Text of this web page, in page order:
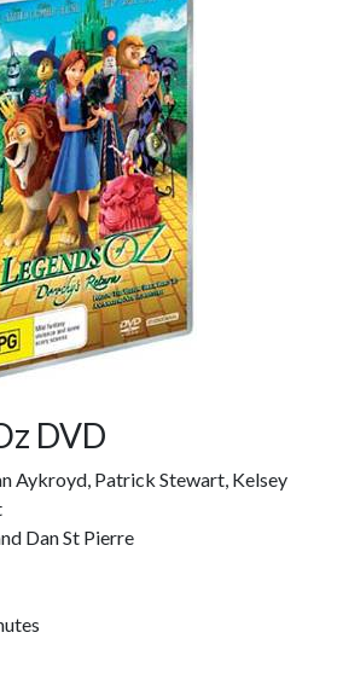
DVD
Aykroyd, Patrick Stewart, Kelsey
Dan St Pierre